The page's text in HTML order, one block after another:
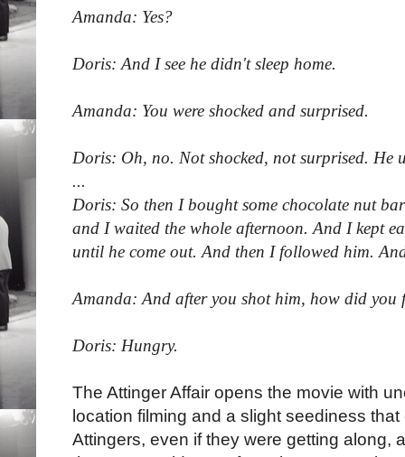
Amanda: Yes?
Doris: And I see he didn't sleep home.
Amanda: You were shocked and surprised.
Doris: Oh, no. Not shocked, not surprised. He
...
Doris: So then I bought some chocolate nut
and I waited the whole afternoon. And I kept
until he come out. And then I followed him.
Amanda: And after you shot him, how did you
Doris: Hungry.
The Attinger Affair opens the movie with
location filming and a slight seediness
Attingers, even if they were getting along,